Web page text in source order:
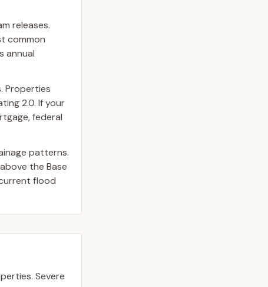
releases.
common
annual
Properties
2.0. If your
federal
patterns.
the Base
flood
Severe